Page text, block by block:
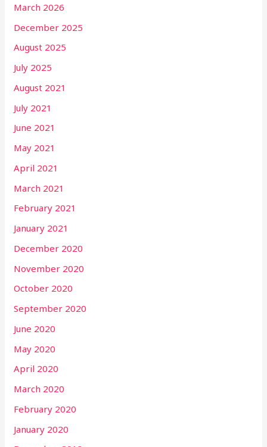
March 2026
December 2025
August 2025
July 2025
August 2021
July 2021
June 2021
May 2021
April 2021
March 2021
February 2021
January 2021
December 2020
November 2020
October 2020
September 2020
June 2020
May 2020
April 2020
March 2020
February 2020
January 2020